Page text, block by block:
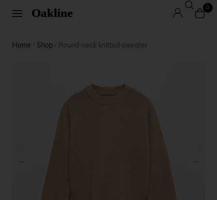
0
Home Shop Round-neck knitted sweater